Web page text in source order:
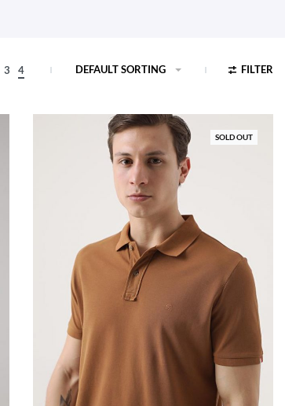
FILTER
3 4 DEFAULT SORTING
SOLD OUT